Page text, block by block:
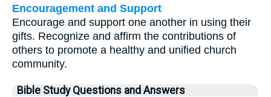
Encouragement and Support
Encourage and support one another in using their
gifts. Recognize and affirm the contributions of
others to promote a healthy and unified church
community.
Bible Study Questions and Answers